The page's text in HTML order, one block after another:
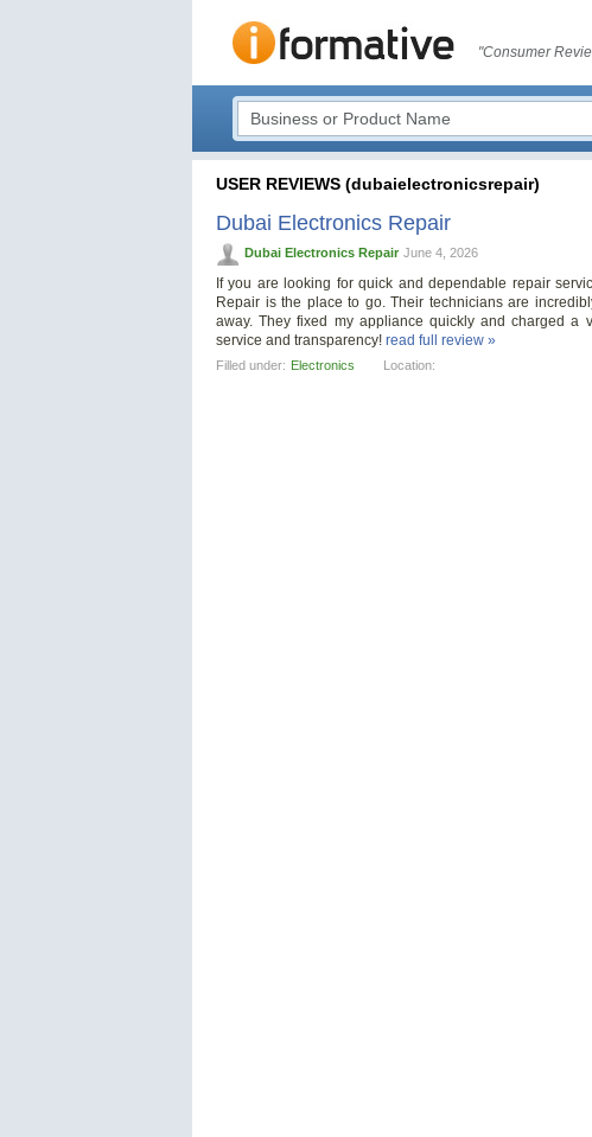
"Consumer
USER REVIEWS (dubaielectronicsrepair)
Dubai Electronics Repair
Dubai Electronics Repair June 4, 2026
If you are looking for quick and dependable repair
Repair is the place to go. Their technicians are
away. They fixed my appliance quickly and charged a
service and transparency! read full review »
Filled under: Electronics Location: